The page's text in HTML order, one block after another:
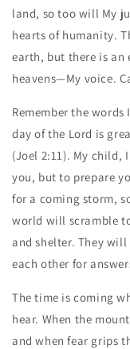
land, so too will My
hearts of humanity.
earth, but there is an
heavens—My voice.
Remember the
day of the Lord is
(Joel 2:11). My
you, but to prepare
for a coming storm,
world will scramble
and shelter. They
each other for
The time is coming
hear. When the
and when fear grips